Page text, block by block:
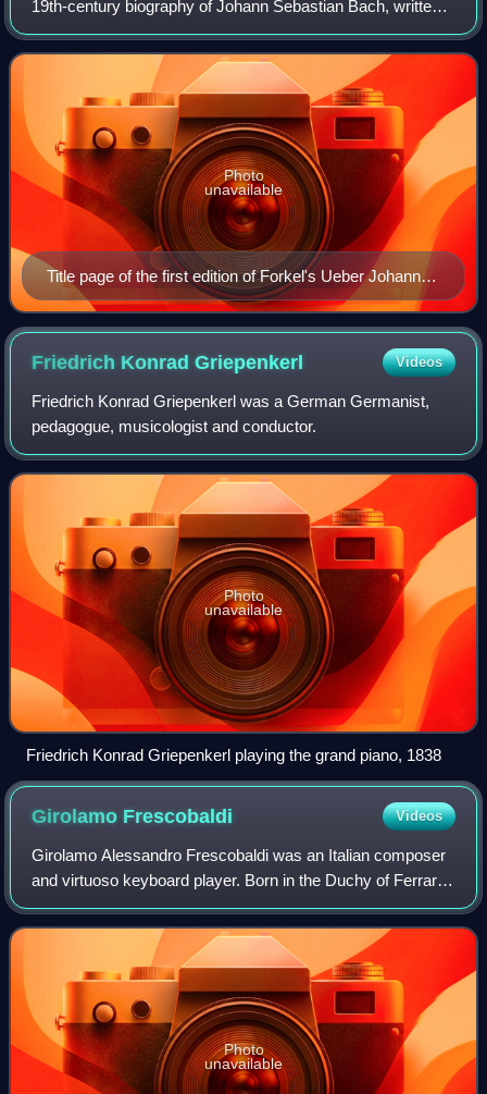
19th-century biography of Johann Sebastian Bach, written
in German by Johann Nikolaus Forkel, and later translated
by, among others, Charles
Title page of the first edition of Forkel's Ueber Johann
Sebastian Bachs Leben, Kunst und Kunstwerke
Photo
unavailable
Friedrich KonradGriepenkerl Videos
Friedrich Konrad Griepenkerl was a German Germanist,
pedagogue, musicologist and conductor.
Photo
unavailable
Friedrich Konrad Griepenkerl playing the grand piano, 1838
Girolamo Frescobaldi Videos
Girolamo Alessandro Frescobaldi was an Italian composer
and virtuoso keyboard player. Born in the Duchy of Ferrara,
he was one of the most important composers of keyboard
music in the late Renaissance
Photo
unavailable